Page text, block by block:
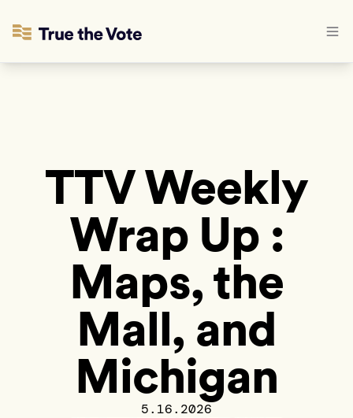
TTV Weekly
Wrap Up :
Maps, the
Mall, and
Michigan
5.16.2026